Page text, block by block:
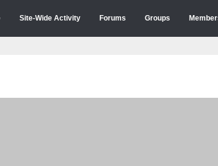
Site-Wide Activity Forums Groups